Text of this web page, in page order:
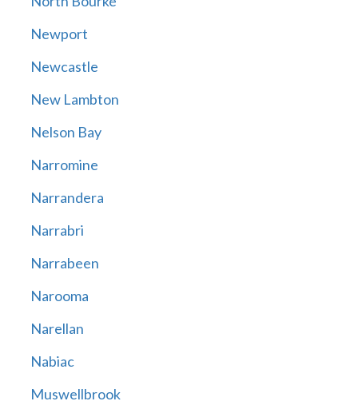
Newport
Newcastle
New Lambton
Nelson Bay
Narromine
Narrandera
Narrabri
Narrabeen
Narooma
Narellan
Nabiac
Muswellbrook